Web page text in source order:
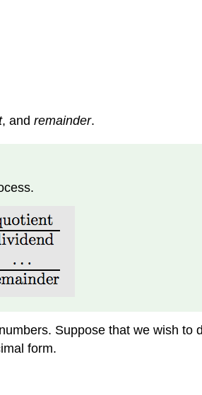
, and remainder.
Suppose that we wish to
form.